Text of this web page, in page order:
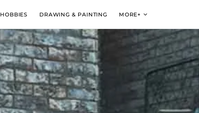
HOBBIES DRAWING & PAINTING MORE+